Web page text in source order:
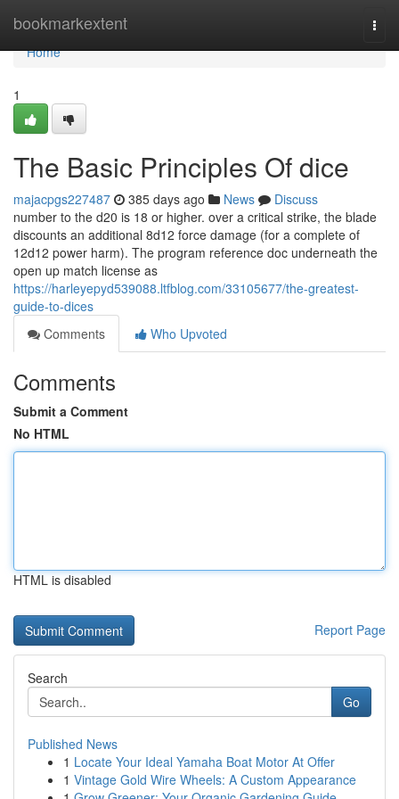
bookmarkextent
Home
Home
1
The Basic Principles Of dice
majacpgs227487 385 days ago News
Discuss
number to the d20 is 18 or higher. over a critical strike, the blade
discounts an additional 8d12 force damage (for a complete of
12d12 power harm). The program reference doc underneath the
open up match license as
https://harleyepyd539088.ltfblog.com/33105677/the-greatest-
guide-to-dices
Comments
Who Upvoted
Comments
Submit a Comment
No HTML
HTML is disabled
Report Page
Search
Go
Published News
1 Locate Your Ideal Yamaha Boat Motor At Offer
1 Vintage Gold Wire Wheels: A Custom Appearance